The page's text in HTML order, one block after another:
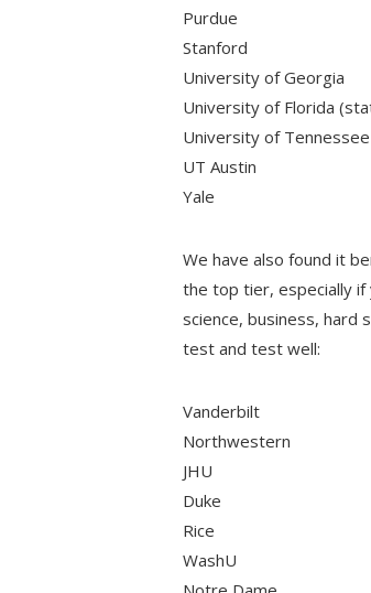
Purdue
Stanford
University of Georgia
University of Florida
University of
UT Austin
Yale
We have also found it
the top tier, especially if
science, business, hard
test and test well:
Vanderbilt
Northwestern
JHU
Duke
Rice
WashU